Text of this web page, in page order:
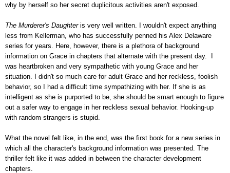
why by herself so her secret duplicitous activities aren't exposed.
The Murderer's Daughter is very well written. I wouldn't expect anything
less from Kellerman, who has successfully penned his Alex Delaware
series for years. Here, however, there is a plethora of background
information on Grace in chapters that alternate with the present day. I
was heartbroken and very sympathetic with young Grace and her
situation. I didn't so much care for adult Grace and her reckless, foolish
behavior, so I had a difficult time sympathizing with her. If she is as
intelligent as she is purported to be, she should be smart enough to figure
out a safer way to engage in her reckless sexual behavior. Hooking-up
with random strangers is stupid.
What the novel felt like, in the end, was the first book for a new series in
which all the character's background information was presented. The
thriller felt like it was added in between the character development
chapters.